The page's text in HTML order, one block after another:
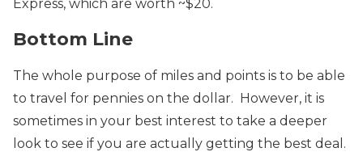
Express, which are worth ~$20.
Bottom Line
The whole purpose of miles and points is to be able
to travel for pennies on the dollar. However, it is
sometimes in your best interest to take a deeper
look to see if you are actually getting the best deal.